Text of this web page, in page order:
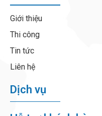
Giới thiệu
Thi công
Tin tức
Liên hệ
Dịch vụ